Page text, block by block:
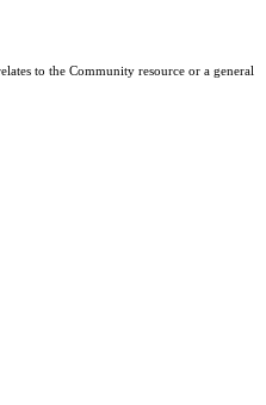
to the Community resource or a general